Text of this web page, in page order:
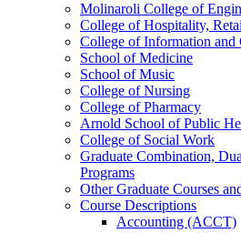
Molinaroli College of
College of Hospitality,
College of Information and
School of Medicine
School of Music
College of Nursing
College of Pharmacy
Arnold School of Public
College of Social Work
Graduate Combination,
Programs
Other Graduate Courses
Course Descriptions
Accounting (ACCT)